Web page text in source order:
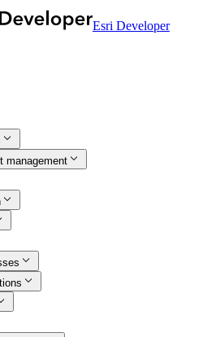
Esri Developer
management